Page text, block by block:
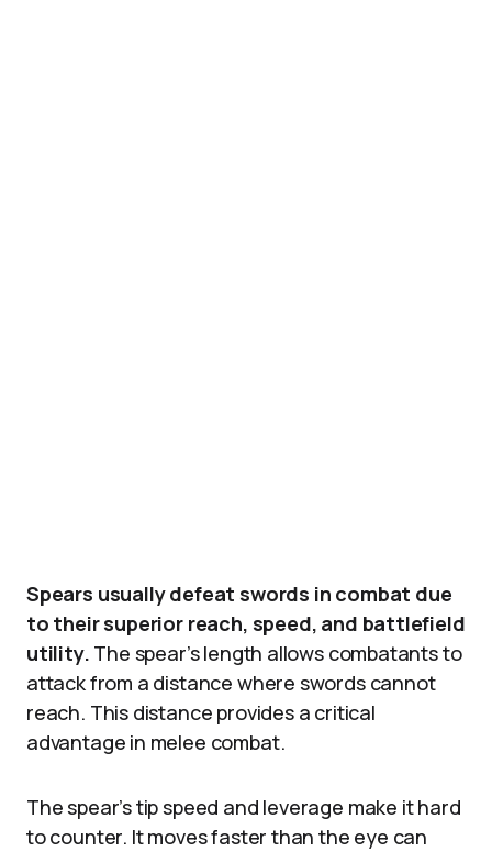
Spears usually defeat swords in combat due
to their superior reach, speed, and battlefield
utility. The spear’s length allows combatants to
attack from a distance where swords cannot
reach. This distance provides a critical
advantage in melee combat.
The spear’s tip speed and leverage make it hard
to counter. It moves faster than the eye can